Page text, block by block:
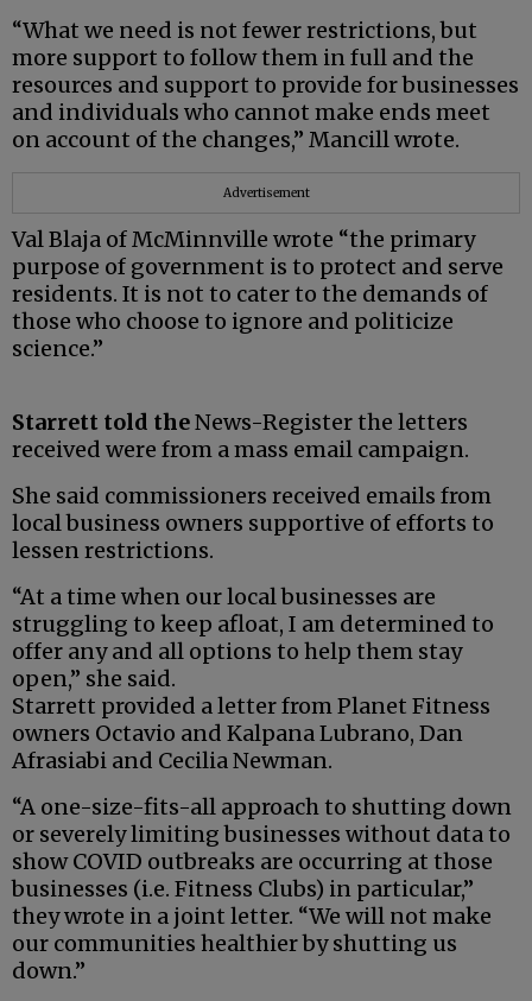
“What we need is not fewer restrictions, but
more support to follow them in full and the
resources and support to provide for businesses
and individuals who cannot make ends meet
on account of the changes,” Mancill wrote.
Advertisement
Val Blaja of McMinnville wrote “the primary
purpose of government is to protect and serve
residents. It is not to cater to the demands of
those who choose to ignore and politicize
science.”
Starrett told theNews-Register the letters
received were from a mass email campaign.
She said commissioners received emails from
local business owners supportive of efforts to
lessen restrictions.
“At a time when our local businesses are
struggling to keep afloat, I am determined to
offer any and all options to help them stay
open,” she said.
Starrett provided a letter from Planet Fitness
owners Octavio and Kalpana Lubrano, Dan
Afrasiabi and Cecilia Newman.
“A one-size-fits-all approach to shutting down
or severely limiting businesses without data to
show COVID outbreaks are occurring at those
businesses (i.e. Fitness Clubs) in particular,”
they wrote in a joint letter. “We will not make
our communities healthier by shutting us
down.”